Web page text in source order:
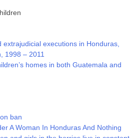
extrajudicial executions in Honduras,
1998 – 2011
homes in both Guatemala and
ban
A Woman In Honduras And Nothing